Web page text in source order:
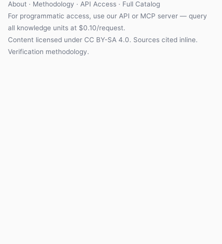
About · Methodology · API Access · Full Catalog
For programmatic access, use our API or MCP server — query
all knowledge units at $0.10/request.
Content licensed under CC BY-SA 4.0. Sources cited inline.
Verification methodology.